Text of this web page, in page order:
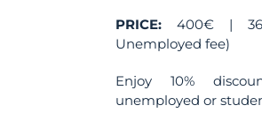
page
PRICE: 400€ |
Unemployed fee)
Enjoy 10%
unemployed or